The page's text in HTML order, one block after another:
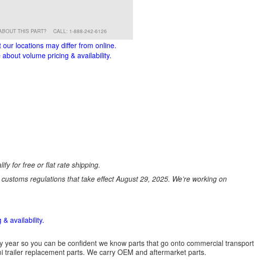
THIS PART? CALL: 1-888-242-6126
our locations may differ from online.
about volume pricing & availability.
for free or flat rate shipping.
regulations that take effect August 29, 2025. We’re working on
availability.
so you can be confident we know parts that go onto commercial transport
replacement parts. We carry OEM and aftermarket parts.